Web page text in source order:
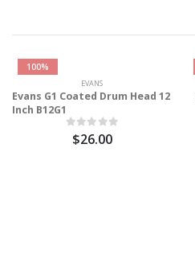
100%
EVANS
Evans G1 Coated Drum Head 12
Inch B12G1
$26.00